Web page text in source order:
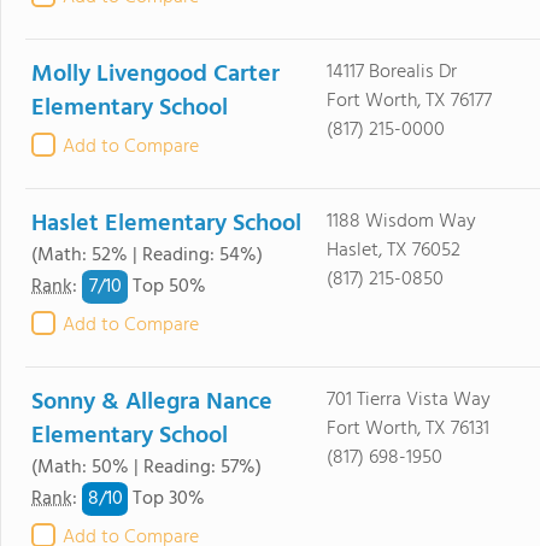
Molly Livengood Carter
Elementary School
Add to Compare
14117 Borealis Dr
Fort Worth, TX 76177
(817) 215-0000
Haslet Elementary School
(Math: 52% | Reading: 54%)
Rank: 7/10 Top 50%
Add to Compare
1188 Wisdom Way
Haslet, TX 76052
(817) 215-0850
Sonny & Allegra Nance
Elementary School
(Math: 50% | Reading: 57%)
Rank: 8/10 Top 30%
Add to Compare
701 Tierra Vista Way
Fort Worth, TX 76131
(817) 698-1950